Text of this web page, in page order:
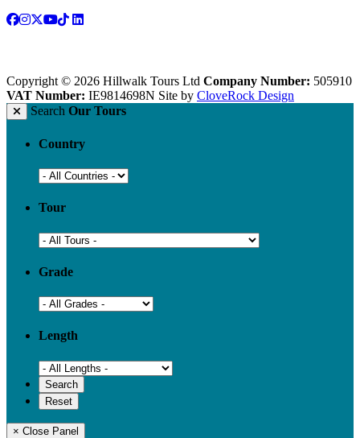
Copyright © 2026 Hillwalk Tours Ltd Company Number: 505910
VAT Number: IE9814698N Site by CloveRock Design
Search Our Tours
Country
Tour
Grade
Length
× Close Panel